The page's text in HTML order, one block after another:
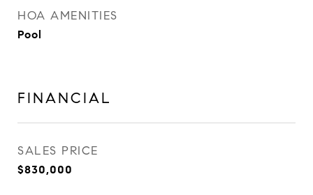
HOA AMENITIES
Pool
FINANCIAL
SALES PRICE
$830,000